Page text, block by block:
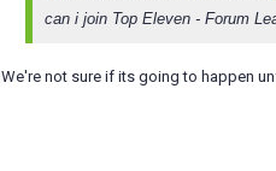
can i join Top Eleven - Forum
We're not sure if its going to happen